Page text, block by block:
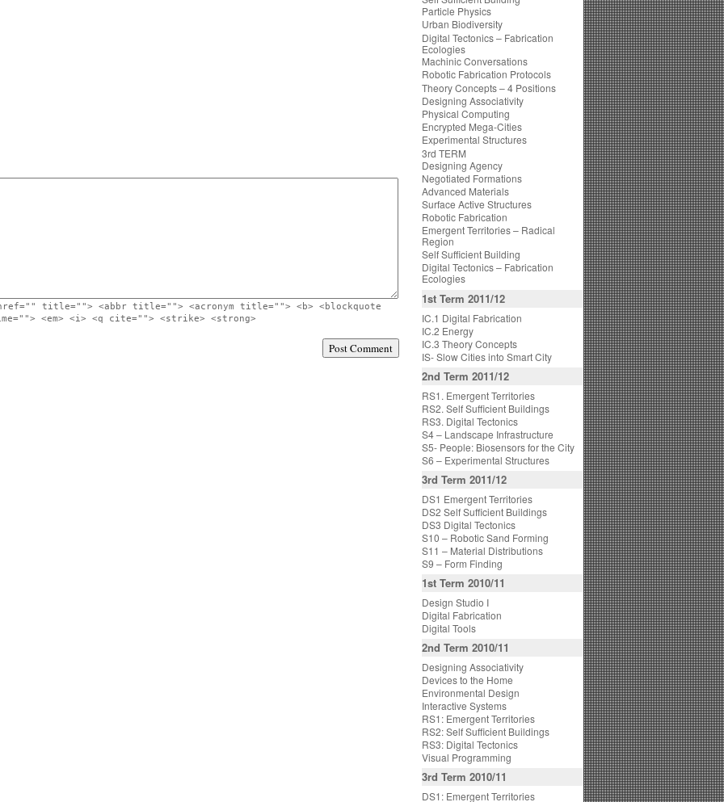
title=""> <abbr title=""> <acronym title=""> <b> <blockquote
<em> <i> <q cite=""> <strike> <strong>
Particle Physics
Urban Biodiversity
Digital Tectonics – Fabrication
Ecologies
Machinic Conversations
Robotic Fabrication Protocols
Theory Concepts – 4 Positions
Designing Associativity
Physical Computing
Encrypted Mega-Cities
Experimental Structures
3rd TERM
Designing Agency
Negotiated Formations
Advanced Materials
Surface Active Structures
Robotic Fabrication
Emergent Territories – Radical
Region
Self Sufficient Building
Digital Tectonics – Fabrication
Ecologies
1st Term 2011/12
IC.1 Digital Fabrication
IC.2 Energy
IC.3 Theory Concepts
IS- Slow Cities into Smart City
2nd Term 2011/12
RS1. Emergent Territories
RS2. Self Sufficient Buildings
RS3. Digital Tectonics
S4 – Landscape Infrastructure
S5- People: Biosensors for the City
S6 – Experimental Structures
3rd Term 2011/12
DS1 Emergent Territories
DS2 Self Sufficient Buildings
DS3 Digital Tectonics
S10 – Robotic Sand Forming
S11 – Material Distributions
S9 – Form Finding
1st Term 2010/11
Design Studio I
Digital Fabrication
Digital Tools
2nd Term 2010/11
Designing Associativity
Devices to the Home
Environmental Design
Interactive Systems
RS1: Emergent Territories
RS2: Self Sufficient Buildings
RS3: Digital Tectonics
Visual Programming
3rd Term 2010/11
DS1: Emergent Territories